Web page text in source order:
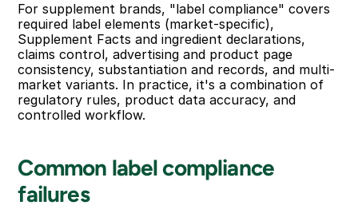
For supplement brands, "label compliance" covers
required label elements (market-specific),
Supplement Facts and ingredient declarations,
claims control, advertising and product page
consistency, substantiation and records, and multi-
market variants. In practice, it's a combination of
regulatory rules, product data accuracy, and
controlled workflow.
Common label compliance
failures